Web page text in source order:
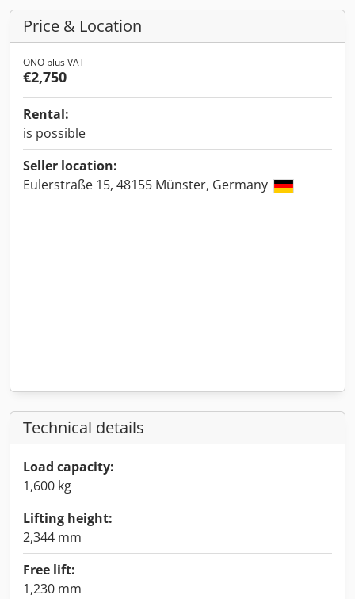
Price & Location
ONO plus VAT
€2,750
Rental:
is possible
Seller location:
Eulerstraße 15, 48155 Münster, Germany
Technical details
Load capacity:
1,600 kg
Lifting height:
2,344 mm
Free lift:
1,230 mm